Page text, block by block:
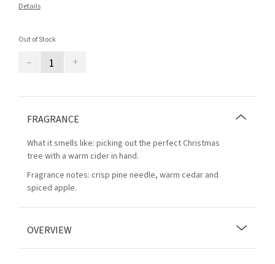
Details
Out of Stock
– +
FRAGRANCE
What it smells like: picking out the perfect Christmas
tree with a warm cider in hand.
Fragrance notes: crisp pine needle, warm cedar and
spiced apple.
OVERVIEW